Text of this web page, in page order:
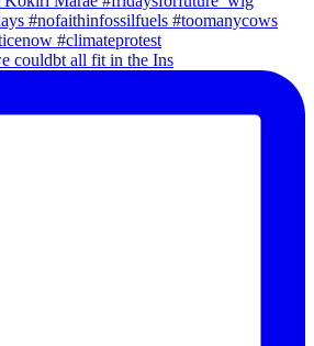
couldbt all fit in the Ins